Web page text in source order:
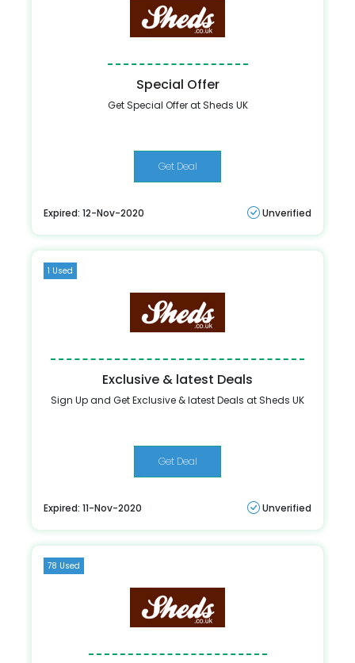
Special Offer
Get Special Offer at Sheds UK
Get Deal
Expired: 12-Nov-2020 Unverified
1 Used
Exclusive & latest Deals
Sign Up and Get Exclusive & latest Deals at Sheds UK
Get Deal
Expired: 11-Nov-2020 Unverified
78 Used